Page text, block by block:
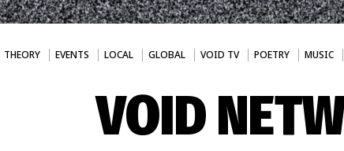
THEORY EVENTS LOCAL GLOBAL VOID TV POETRY MUSIC
VOID